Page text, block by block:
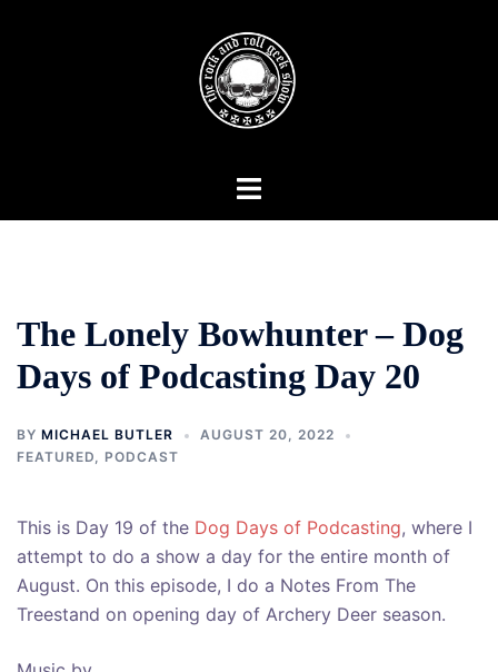
Toggle
The Lonely Bowhunter – Dog
Days of Podcasting Day 20
BY MICHAEL BUTLER
AUGUST 20, 2022
FEATURED, PODCAST
This is Day 19 of the Dog Days of Podcasting, where I
attempt to do a show a day for the entire month of
August. On this episode, I do a Notes From The
Treestand on opening day of Archery Deer season.